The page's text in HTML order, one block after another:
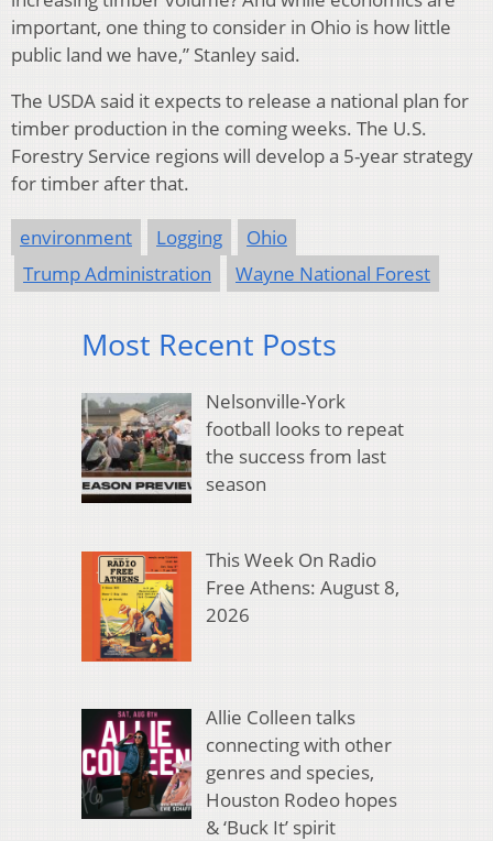
important, one thing to consider in Ohio is how little
public land we have,” Stanley said.
The USDA said it expects to release a national plan for
timber production in the coming weeks. The U.S.
Forestry Service regions will develop a 5-year strategy
for timber after that.
environment Logging
Ohio
Trump Administration
Wayne National Forest
Most Recent Posts
Nelsonville-York
football looks to repeat
the success from last
season
This Week On Radio
Free Athens: August 8,
2026
Allie Colleen talks
connecting with other
genres and species,
Houston Rodeo hopes
& ‘Buck It’ spirit